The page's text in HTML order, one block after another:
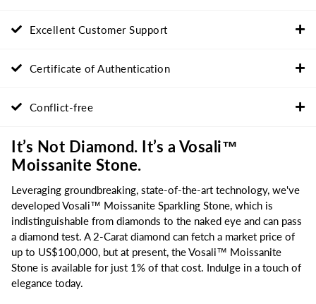
Excellent Customer Support
Certificate of Authentication
Conflict-free
It’s Not Diamond. It’s a Vosali™
Moissanite Stone.
Leveraging groundbreaking, state-of-the-art technology, we've
developed Vosali™ Moissanite Sparkling Stone, which is
indistinguishable from diamonds to the naked eye and can pass
a diamond test. A 2-Carat diamond can fetch a market price of
up to US$100,000, but at present, the Vosali™ Moissanite
Stone is available for just 1% of that cost. Indulge in a touch of
elegance today.